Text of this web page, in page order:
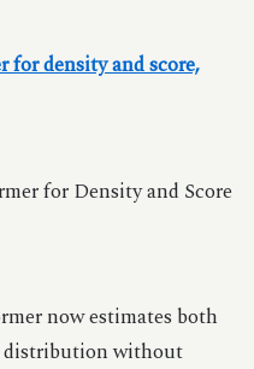
for density and score,
for Density and Score
now estimates both
distribution without